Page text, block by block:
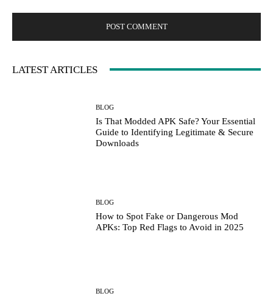
LATEST ARTICLES
BLOG
Is That Modded APK Safe? Your Essential
Guide to Identifying Legitimate & Secure
Downloads
BLOG
How to Spot Fake or Dangerous Mod
APKs: Top Red Flags to Avoid in 2025
BLOG